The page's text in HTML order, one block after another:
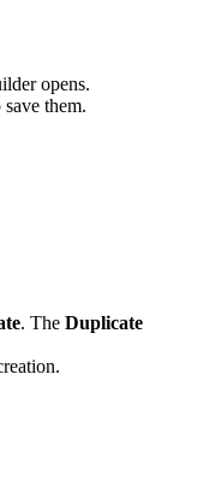
opens.
save them.
. The Duplicate